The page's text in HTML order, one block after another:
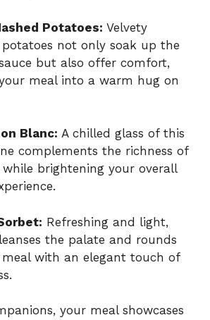
Potatoes: Velvety
potatoes not only soak up the
but also offer comfort,
meal into a warm hug on
Blanc: A chilled glass of this
complements the richness of
brightening your overall
Refreshing and light,
the palate and rounds
with an elegant touch of
your meal showcases